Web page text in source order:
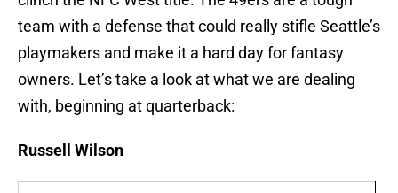
team with a defense that could really stifle Seattle’s
playmakers and make it a hard day for fantasy
owners. Let’s take a look at what we are dealing
with, beginning at quarterback:
Russell Wilson